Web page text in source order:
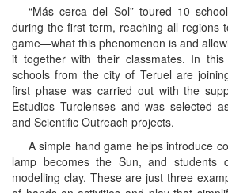
“Más cerca del Sol” toured 10
during the first term, reaching all regions
game—what this phenomenon is and
it together with their classmates. In
schools from the city of Teruel are
first phase was carried out with the
Estudios Turolenses and was selected
and Scientific Outreach projects.
A simple hand game helps introduce
lamp becomes the Sun, and students
modelling clay. These are just three